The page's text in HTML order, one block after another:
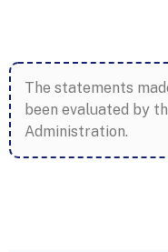
The statements
been evaluated by
Administration.